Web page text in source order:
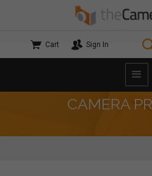
Cart Sign In
CAMERA